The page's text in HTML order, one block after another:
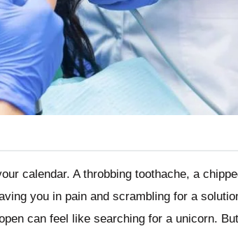
calendar. A throbbing toothache, a
you in pain and scrambling for a
can feel like searching for a unicorn.